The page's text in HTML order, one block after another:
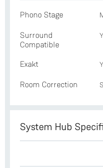
Phono Stage
Surround
Compatible
Exakt
Room Correction
System Hub